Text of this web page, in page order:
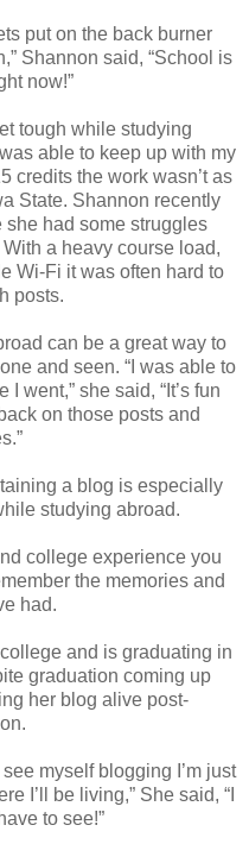
put on the back burner
Shannon said, “School is
now!”
tough while studying
able to keep up with my
credits the work wasn’t as
State. Shannon recently
had some struggles
a heavy course load,
Wi-Fi it was often hard to
posts.
can be a great way to
and seen. “I was able to
went,” she said, “It’s fun
on those posts and
a blog is especially
studying abroad.
college experience you
the memories and
had.
and is graduating in
graduation coming up
her blog alive post-
myself blogging I’m just
I’ll be living,” She said, “I
to see!”